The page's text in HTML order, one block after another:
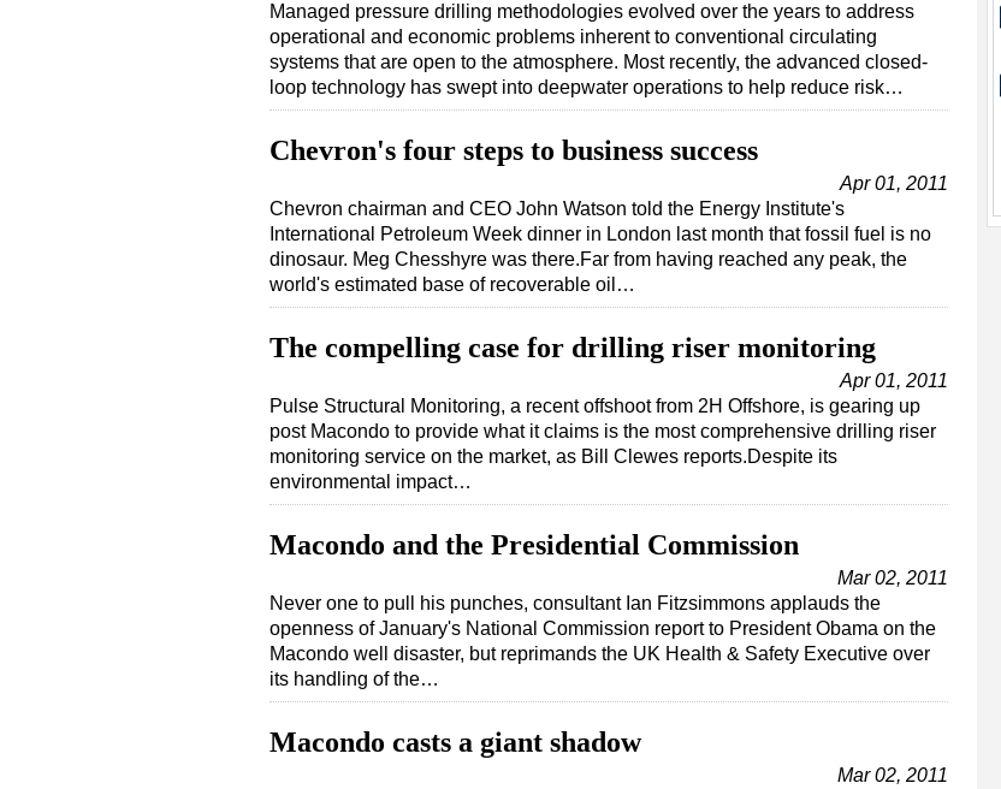
Managed pressure drilling methodologies evolved over the years to address
operational and economic problems inherent to conventional circulating
systems that are open to the atmosphere. Most recently, the advanced closed-
loop technology has swept into deepwater operations to help reduce risk…
Chevron's four steps to business success
Apr 01, 2011
Chevron chairman and CEO John Watson told the Energy Institute's
International Petroleum Week dinner in London last month that fossil fuel is no
dinosaur. Meg Chesshyre was there.Far from having reached any peak, the
world's estimated base of recoverable oil…
The compelling case for drilling riser monitoring
Apr 01, 2011
Pulse Structural Monitoring, a recent offshoot from 2H Offshore, is gearing up
post Macondo to provide what it claims is the most comprehensive drilling riser
monitoring service on the market, as Bill Clewes reports.Despite its
environmental impact…
Macondo and the Presidential Commission
Mar 02, 2011
Never one to pull his punches, consultant Ian Fitzsimmons applauds the
openness of January's National Commission report to President Obama on the
Macondo well disaster, but reprimands the UK Health & Safety Executive over
its handling of the…
Macondo casts a giant shadow
Mar 02, 2011